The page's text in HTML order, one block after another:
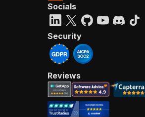
Socials
Security
Reviews